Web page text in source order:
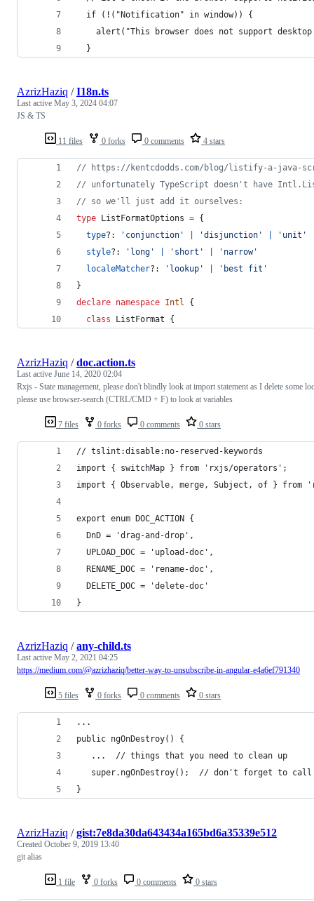
  if (!("Notification" in window)) {
alert("This browser does not support
  }
11 files 0 forks 0 comments 4 stars
AzrizHaziq /I18n.ts
Last active May 3, 2024 04:07
JS & TS
// https://kentcdodds.com/blog/listify-a-java-
// unfortunately TypeScript doesn't have
// so we'll just add it ourselves:
type ListFormatOptions = {
type?: 'conjunction' 'disjunction'
'unit'
style?: 'long' 'short'
'narrow'
localeMatcher?: 'lookup'
'best fit'
}
declare namespace Intl
{
class
ListFormat {
7 files 0 forks 0 comments 0 stars
AzrizHaziq /doc.action.ts
Last active June 14, 2020 02:04
Rxjs - State management, please don't blindly look at import statement as I delete some
please use browser-search (CTRL/CMD + F) to look at variables
// tslint:disable:no-reserved-keywords
import { switchMap } from 'rxjs/operators';
import { Observable, merge, Subject, of }
export enum DOC_ACTION {
  DnD = 'drag-and-drop',
  UPLOAD_DOC = 'upload-doc',
  RENAME_DOC = 'rename-doc',
  DELETE_DOC = 'delete-doc'
}
5 files 0 forks 0 comments 0 stars
AzrizHaziq /any-child.ts
Last active May 2, 2021 04:25
https://medium.com/@azrizhaziq/better-way-to-unsubscribe-in-angular-e4a6ef791340
...
public ngOnDestroy() {
   ...  // things that you need to clean up
super.ngOnDestroy();  // don't forget to
}
1 file 0 forks 0 comments 0 stars
AzrizHaziq /gist:7e8da30da643434a165bd6a35339e512
Created October 9, 2019 13:40
git alias